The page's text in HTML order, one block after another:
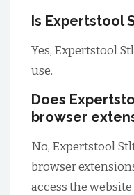
Is Expertstool
Yes, Expertstool
use.
Does
browser
No, Expertstool
browser
access the